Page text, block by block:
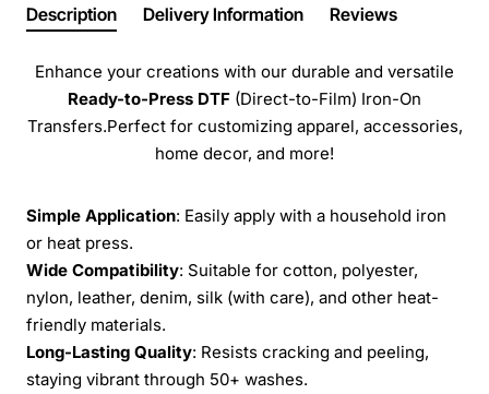
Description Delivery Information Reviews
Enhance your creations with our durable and versatile
Ready-to-Press DTF (Direct-to-Film) Iron-On
Transfers.Perfect for customizing apparel, accessories,
home decor, and more!
Simple Application: Easily apply with a household iron
or heat press.
Wide Compatibility: Suitable for cotton, polyester,
nylon, leather, denim, silk (with care), and other heat-
friendly materials.
Long-Lasting Quality: Resists cracking and peeling,
staying vibrant through 50+ washes.